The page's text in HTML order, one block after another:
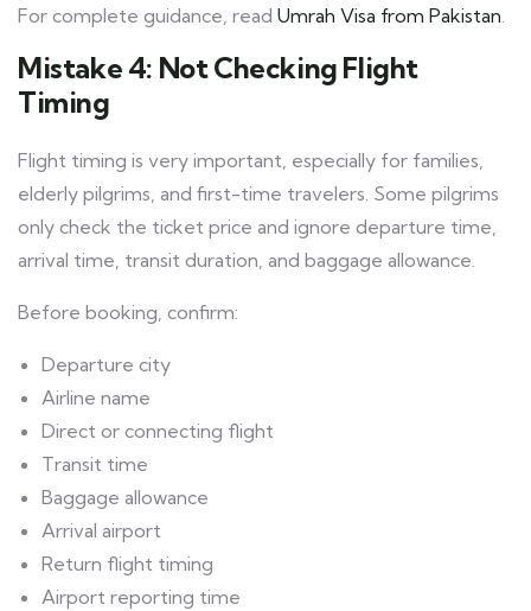
For complete guidance, read Umrah Visa from Pakistan.
Mistake 4: Not Checking Flight
Timing
Flight timing is very important, especially for families,
elderly pilgrims, and first-time travelers. Some pilgrims
only check the ticket price and ignore departure time,
arrival time, transit duration, and baggage allowance.
Before booking, confirm:
Departure city
Airline name
Direct or connecting flight
Transit time
Baggage allowance
Arrival airport
Return flight timing
Airport reporting time